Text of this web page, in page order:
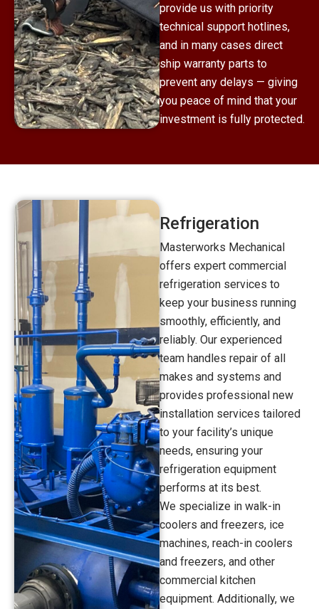
provide us with priority
technical support hotlines,
and in many cases direct
ship warranty parts to
prevent any delays — giving
you peace of mind that your
investment is fully protected.
Refrigeration
Masterworks Mechanical
offers expert commercial
refrigeration services to
keep your business running
smoothly, efficiently, and
reliably. Our experienced
team handles repair of all
makes and systems and
provides professional new
installation services tailored
to your facility’s unique
needs, ensuring your
refrigeration equipment
performs at its best.
We specialize in walk-in
coolers and freezers, ice
machines, reach-in coolers
and freezers, and other
commercial kitchen
equipment. Additionally, we